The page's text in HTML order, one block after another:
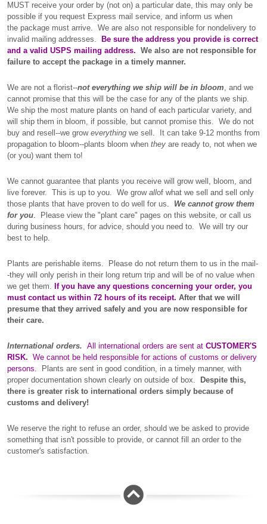
MUST receive your order by (not on) a particular date, this may only be
possible if you request Express mail service, and inform us when
the package must arrive. We are also not responsible for nondelivery to
invalid mailing addresses.
Be sure the address you provide is correct
and a valid USPS mailing address. We also are not responsible for
failure to accept the package in a timely manner.
We are not a florist--not everything we ship will be in bloom, and we
cannot promise that this will be the case for any of the plants we ship.
We ship the most mature plants on hand of each particular variety, and
will ship them in bloom, if possible, but cannot promise this. We do not
buy and resell--we grow everything we sell. It can take 9-12 months from
propagation to bloom--plants bloom when they are ready to, not when we
(or you) want them to!
We cannot guarantee that plants you receive will grow well, bloom, and
live forever. This is up to you. We grow allof what we sell and sell only
those plants that have proven to do well for us. We cannot grow them
for you. Please view the "plant care" pages on this website, or call us
during business hours, for advice, should you need to. We will try our
best to help.
Plants are perishable items. Please do not return them to us in the mail-
-they will only perish in their long return trip and will be of no value when
we get them. If you have any questions concerning your order, you
must contact us within 72 hours of its receipt. After that we will
presume that they arrived safely and you are now responsible for
their care.
International orders. All international orders are sent at CUSTOMER'S
RISK. We cannot be held responsible for actions of customs or delivery
persons. Plants are sent in good condition, in a timely manner, with
proper documentation shown clearly on outside of box.
Despite this,
there is greater risk to international orders simply because of
customs and delivery!
We reserve the right to refuse an order, should we be asked to provide
something that isn't possible to provide, or cannot fill an order to the
customer's satisfaction.